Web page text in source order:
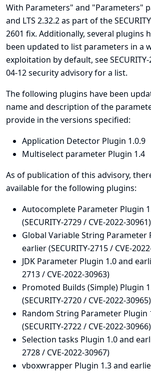
With Parameters" and "Parameters"
and LTS 2.32.2 as part of the
2601 fix. Additionally, several plugins
been updated to list parameters in a
exploitation by default, see
04-12 security advisory for a list.
The following plugins have been
name and description of the
provide in the versions specified:
Application Detector Plugin 1.0.9
Multiselect parameter Plugin 1.4
As of publication of this advisory,
available for the following plugins:
Autocomplete Parameter Plugin
(SECURITY-2729 / CVE-2022-30961)
Global Variable String Parameter
earlier (SECURITY-2715 / CVE-
JDK Parameter Plugin 1.0 and
2713 / CVE-2022-30963)
Promoted Builds (Simple) Plugin
(SECURITY-2720 / CVE-2022-30965)
Random String Parameter Plugin
(SECURITY-2722 / CVE-2022-30966)
Selection tasks Plugin 1.0 and
2728 / CVE-2022-30967)
vboxwrapper Plugin 1.3 and